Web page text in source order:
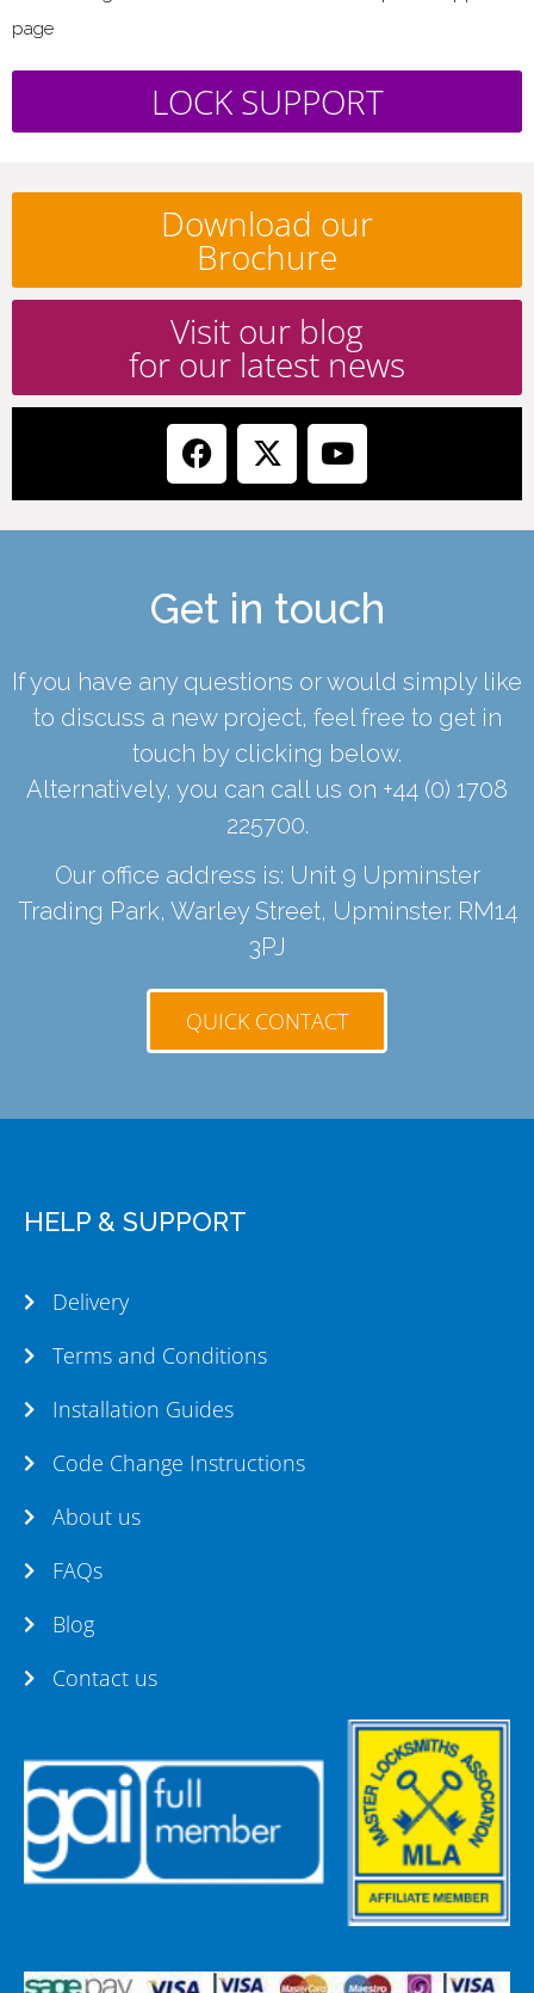
page
LOCK SUPPORT
Download our
Brochure
Visit our blog
for our latest news
Get in touch
If you have any questions or would simply like
to discuss a new project, feel free to get in
touch by clicking below.
Alternatively, you can call us on +44 (0) 1708
225700.
Our office address is: Unit 9 Upminster
Trading Park, Warley Street, Upminster. RM14
3PJ
QUICK CONTACT
HELP & SUPPORT
Delivery
Terms and Conditions
Installation Guides
Code Change Instructions
About us
FAQs
Blog
Contact us